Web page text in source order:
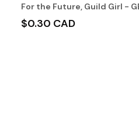
For the Future, Guild Girl -
$0.30 CAD